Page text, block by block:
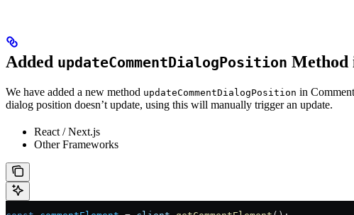
Added updateCommentDialogPosition Method
We have added a new method updateCommentDialogPosition in
dialog position doesn’t update, using this will manually trigger an update.
React / Next.js
Other Frameworks